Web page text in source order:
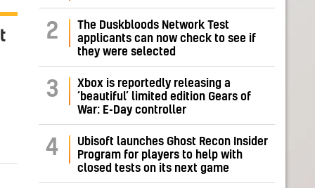
2
The Duskbloods Network Test
applicants can now check to see if
they were selected
3
Xbox is reportedly releasing a
‘beautiful’ limited edition Gears of
War: E-Day controller
4
Ubisoft launches Ghost Recon Insider
Program for players to help with
closed tests on its next game